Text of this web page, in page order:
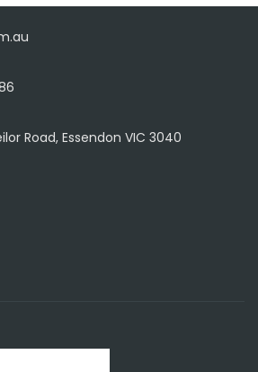
Road, Essendon VIC 3040